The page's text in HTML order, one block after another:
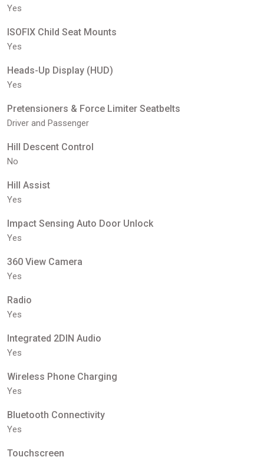
Yes
ISOFIX Child Seat Mounts
Yes
Heads-Up Display (HUD)
Yes
Pretensioners & Force Limiter Seatbelts
Driver and Passenger
Hill Descent Control
No
Hill Assist
Yes
Impact Sensing Auto Door Unlock
Yes
360 View Camera
Yes
Radio
Yes
Integrated 2DIN Audio
Yes
Wireless Phone Charging
Yes
Bluetooth Connectivity
Yes
Touchscreen